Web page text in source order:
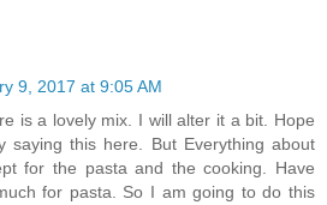
9, 2017 at 9:05 AM
is a lovely mix. I will alter it a bit. Hope
saying this here. But Everything about
for the pasta and the cooking. Have
for pasta. So I am going to do this